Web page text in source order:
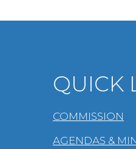
QUICK
COMMISSION
AGENDAS &